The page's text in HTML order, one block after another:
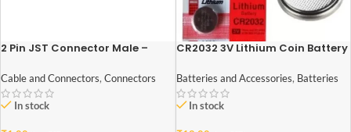
2 Pin JST Connector Male –
Cable and Connectors, Connectors
In stock
CR2032 3V Lithium Coin Battery
Batteries and Accessories, Batteries
In stock